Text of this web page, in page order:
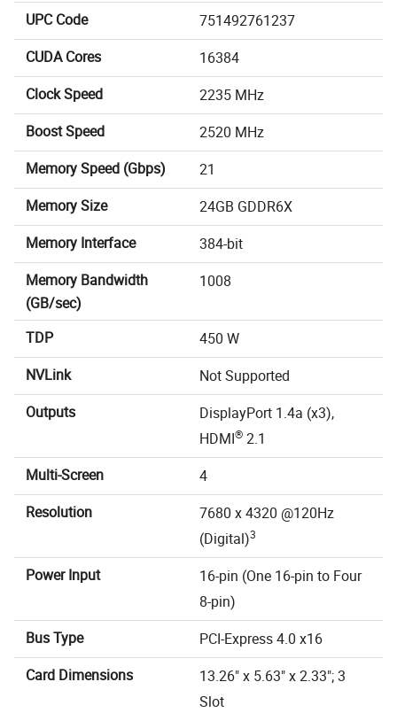
UPC Code
751492761237
CUDA Cores
16384
Clock Speed
2235 MHz
Boost Speed
2520 MHz
Memory Speed (Gbps)
21
Memory Size
24GB GDDR6X
Memory Interface
384-bit
Memory Bandwidth
(GB/sec)
1008
TDP
450 W
NVLink
Not Supported
Outputs
DisplayPort 1.4a (x3),
HDMI® 2.1
Multi-Screen
4
Resolution
7680 x 4320 @120Hz
(Digital)3
Power Input
16-pin (One 16-pin to Four
8-pin)
Bus Type
PCI-Express 4.0 x16
Card Dimensions
13.26" x 5.63" x 2.33"; 3
Slot